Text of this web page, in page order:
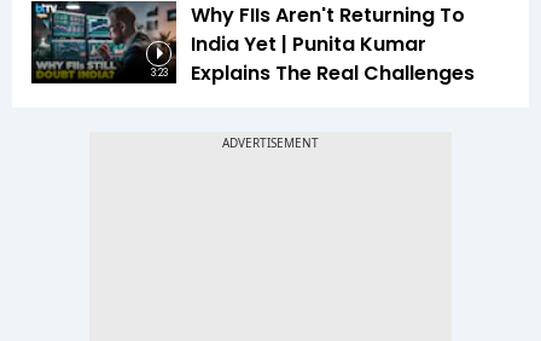
3:23
Why FIIs Aren't Returning To
India Yet | Punita Kumar
Explains The Real Challenges